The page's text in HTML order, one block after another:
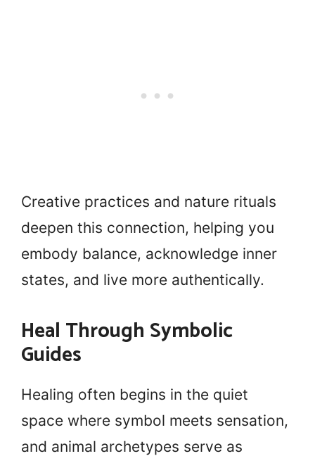
Creative practices and nature rituals
deepen this connection, helping you
embody balance, acknowledge inner
states, and live more authentically.
Heal Through Symbolic
Guides
Healing often begins in the quiet
space where symbol meets sensation,
and animal archetypes serve as